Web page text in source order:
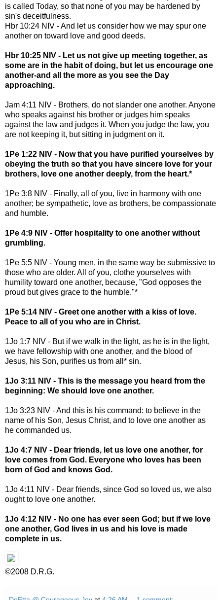
is called Today, so that none of you may be hardened by
sin's deceitfulness.
Hbr 10:24 NIV - And let us consider how we may spur one
another on toward love and good deeds.
Hbr 10:25 NIV - Let us not give up meeting together, as
some are in the habit of doing, but let us encourage one
another-and all the more as you see the Day
approaching.
Jam 4:11 NIV - Brothers, do not slander one another. Anyone
who speaks against his brother or judges him speaks
against the law and judges it. When you judge the law, you
are not keeping it, but sitting in judgment on it.
1Pe 1:22 NIV - Now that you have purified yourselves by
obeying the truth so that you have sincere love for your
brothers, love one another deeply, from the heart.*
1Pe 3:8 NIV - Finally, all of you, live in harmony with one
another; be sympathetic, love as brothers, be compassionate
and humble.
1Pe 4:9 NIV - Offer hospitality to one another without
grumbling.
1Pe 5:5 NIV - Young men, in the same way be submissive to
those who are older. All of you, clothe yourselves with
humility toward one another, because, "God opposes the
proud but gives grace to the humble."*
1Pe 5:14 NIV - Greet one another with a kiss of love.
Peace to all of you who are in Christ.
1Jo 1:7 NIV - But if we walk in the light, as he is in the light,
we have fellowship with one another, and the blood of
Jesus, his Son, purifies us from all* sin.
1Jo 3:11 NIV - This is the message you heard from the
beginning: We should love one another.
1Jo 3:23 NIV - And this is his command: to believe in the
name of his Son, Jesus Christ, and to love one another as
he commanded us.
1Jo 4:7 NIV - Dear friends, let us love one another, for
love comes from God. Everyone who loves has been
born of God and knows God.
1Jo 4:11 NIV - Dear friends, since God so loved us, we also
ought to love one another.
1Jo 4:12 NIV - No one has ever seen God; but if we love
one another, God lives in us and his love is made
complete in us.
©2008 D.R.G.